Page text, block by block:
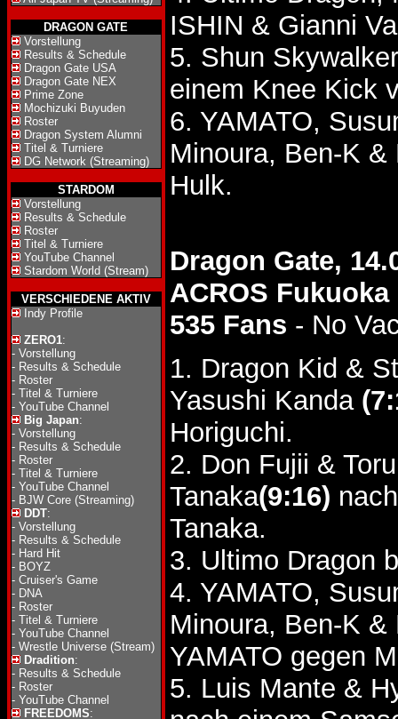
DRAGON GATE
Vorstellung
Results & Schedule
Dragon Gate USA
Dragon Gate NEX
Prime Zone
Mochizuki Buyuden
Roster
Dragon System Alumni
Titel & Turniere
DG Network (Streaming)
STARDOM
Vorstellung
Results & Schedule
Roster
Titel & Turniere
YouTube Channel
Stardom World (Stream)
VERSCHIEDENE AKTIV
Indy Profile
ZERO1:
- Vorstellung
- Results & Schedule
- Roster
- Titel & Turniere
- YouTube Channel
Big Japan:
- Vorstellung
- Results & Schedule
- Roster
- Titel & Turniere
- YouTube Channel
- BJW Core (Streaming)
DDT:
- Vorstellung
- Results & Schedule
- Hard Hit
- BOYZ
- Cruiser's Game
- DNA
- Roster
- Titel & Turniere
- YouTube Channel
- Wrestle Universe (Stream)
Dradition:
- Results & Schedule
- Roster
- YouTube Channel
FREEDOMS:
ISHIN & Gianni
5. Shun
einem Knee Kick
6. YAMATO,
Minoura, Ben-K
Hulk.
Dragon Gate,
ACROS Fukuoka
535 Fans - No
1. Dragon Kid &
Yasushi Kanda
Horiguchi.
2. Don Fujii &
Tanaka(9:16)
Tanaka.
3. Ultimo Dragon
4. YAMATO,
Minoura, Ben-K
YAMATO gegen
5. Luis Mante &